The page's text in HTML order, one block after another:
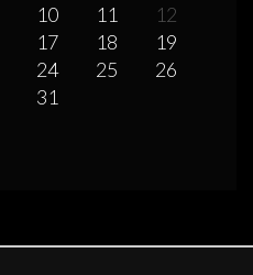
10 11
12
17 18
19
24 25
26
31